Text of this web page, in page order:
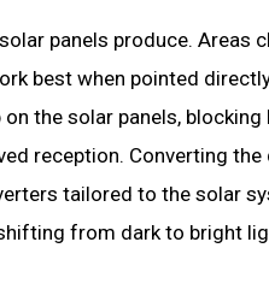
panels produce. Areas
best when pointed
the solar panels,
reception. Converting
tailored to the solar
from dark to bright